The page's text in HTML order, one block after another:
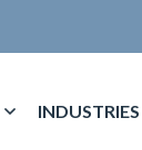
INDUSTRIES